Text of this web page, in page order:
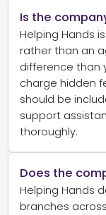
Is the
Helping Hands
rather than an
difference than
charge hidden
should be
support
thoroughly.
Does the
Helping Hands
branches